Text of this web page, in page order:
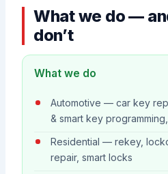
What we do —
don’t
What we do
Automotive — car key
& smart key
Residential — rekey,
repair, smart locks